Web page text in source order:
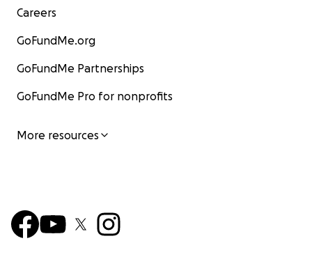
Careers
GoFundMe.org
GoFundMe Partnerships
GoFundMe Pro for nonprofits
More resources